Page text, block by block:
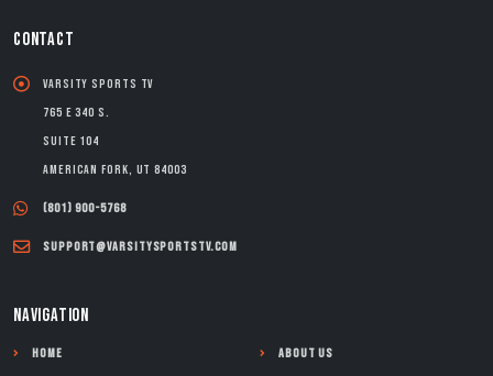
CONTACT
Varsity Sports TV
765 E 340 S.
Suite 104
American Fork, UT 84003
(801) 900-5768
support@varsitysportstv.com
NAVIGATION
Home
About Us